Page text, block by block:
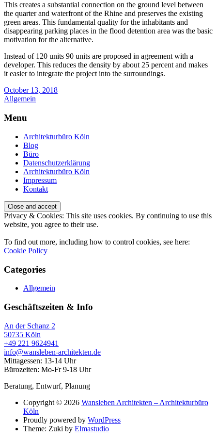
This creates a substantial connection on the ground level between
the quarter and waterfront of the Rhine and preserves the existing
green areas. This fundamental quality for the inhabitants and
disappearing parking places in the flood detention area was the basic
motivation for the alternative.
Instead of 120 units 90 units are proposed in agreement with a
developer. This reduces the density by about 25 percent and makes
it easier to integrate the project into the surroundings.
October 13, 2018
Allgemein
Menu
Architekturbüro Köln
Blog
Büro
Datenschutzerklärung
Architekturbüro Köln
Impressum
Kontakt
Privacy & Cookies: This site uses cookies. By continuing to use this
website, you agree to their use.
To find out more, including how to control cookies, see here:
Cookie Policy
Categories
Allgemein
Geschäftszeiten & Info
An der Schanz 2
50735 Köln
+49 221 9624941‬
info@wansleben-architekten.de
Mittagessen: 13-14 Uhr
Bürozeiten: Mo-Fr 9-18 Uhr
Beratung, Entwurf, Planung
Copyright © 2026 Wansleben Architekten – Architekturbüro
Köln
Proudly powered by WordPress
Theme: Zuki by Elmastudio